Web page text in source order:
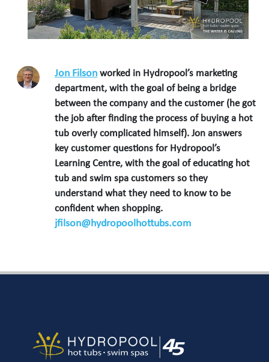
Jon Filson worked in Hydropool’s marketing
department, with the goal of being a bridge
between the company and the customer (he got
the job after finding the process of buying a hot
tub overly complicated himself). Jon answers
key customer questions for Hydropool’s
Learning Centre, with the goal of educating hot
tub and swim spa customers so they
understand what they need to know to be
confident when shopping.
jfilson@hydropoolhottubs.com